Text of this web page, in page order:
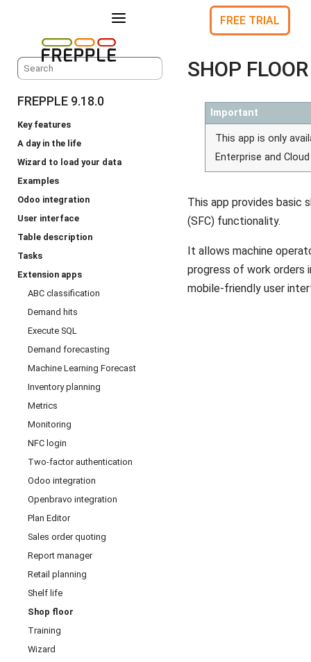
a FREE TRIAL
FREPPLE 9.18.0
Key features
A day in the life
Wizard to load your data
Examples
Odoo integration
User interface
Table description
Tasks
Extension apps
ABC classification
Demand hits
Execute SQL
Demand forecasting
Machine Learning Forecast
Inventory planning
Metrics
Monitoring
NFC login
Two-factor authentication
Odoo integration
Openbravo integration
Plan Editor
Sales order quoting
Report manager
Retail planning
Shelf life
Shop floor
Training
Wizard
SHOP FLOOR
Important
This app is only
Enterprise and
This app provides basic
(SFC) functionality.
It allows machine
progress of work orders
mobile-friendly user